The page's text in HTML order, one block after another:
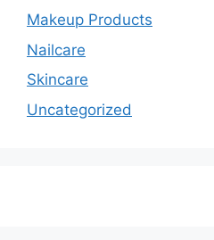
Makeup Products
Nailcare
Skincare
Uncategorized